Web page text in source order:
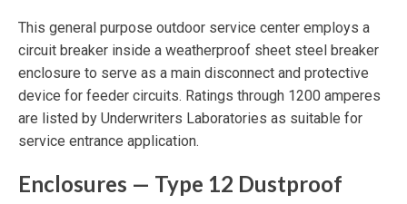
This general purpose outdoor service center employs a
circuit breaker inside a weatherproof sheet steel breaker
enclosure to serve as a main disconnect and protective
device for feeder circuits. Ratings through 1200 amperes
are listed by Underwriters Laboratories as suitable for
service entrance application.
Enclosures — Type 12 Dustproof